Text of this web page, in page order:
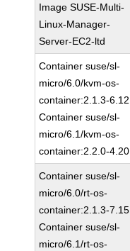
Image SUSE-Multi-
Linux-Manager-
Server-EC2-ltd
Container suse/sl-
micro/6.0/kvm-os-
container:2.1.3-6.12
Container suse/sl-
micro/6.1/kvm-os-
container:2.2.0-4.20
Container suse/sl-
micro/6.0/rt-os-
container:2.1.3-7.15
Container suse/sl-
micro/6.1/rt-os-